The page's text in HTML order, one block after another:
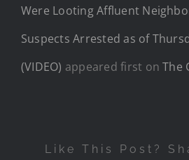
Were Looting Affluent
Suspects Arrested as of
(VIDEO) appeared first onThe
Like This Post?